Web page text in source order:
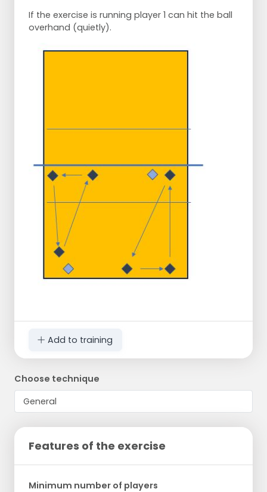
If the exercise is running player 1 can hit the ball
overhand (quietly).
Add to training
Choose technique
Features of the exercise
Minimum number of players